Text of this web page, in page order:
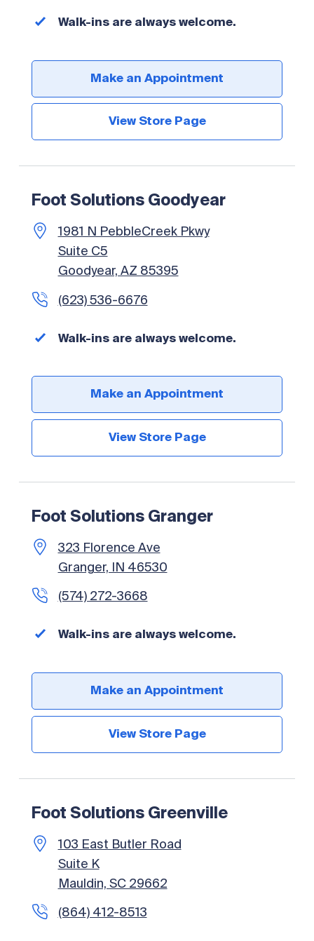
Walk-ins are always welcome.
Make an Appointment
View Store Page
Foot Solutions Goodyear
1981 N PebbleCreek Pkwy
Suite C5
Goodyear, AZ 85395
(623) 536-6676
Walk-ins are always welcome.
Make an Appointment
View Store Page
Foot Solutions Granger
323 Florence Ave
Granger, IN 46530
(574) 272-3668
Walk-ins are always welcome.
Make an Appointment
View Store Page
Foot Solutions Greenville
103 East Butler Road
Suite K
Mauldin, SC 29662
(864) 412-8513